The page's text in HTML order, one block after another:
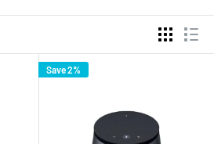
Save 2%